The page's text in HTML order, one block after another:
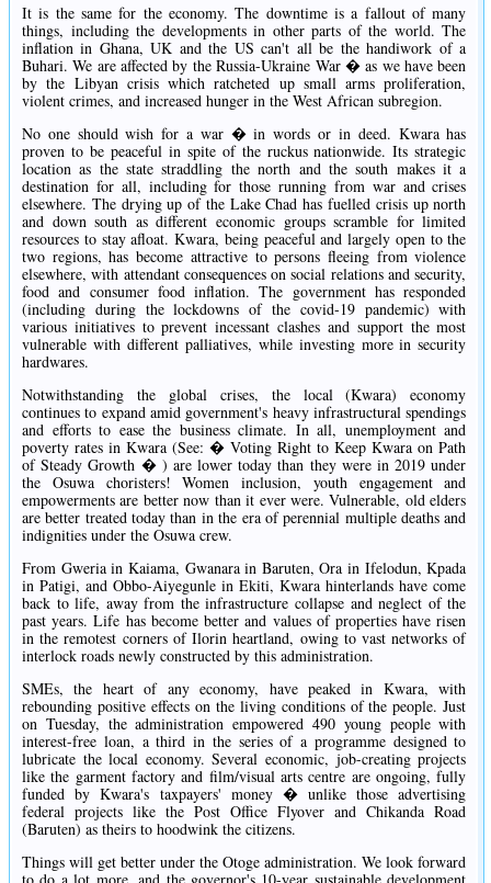
It is the same for the economy. The downtime is a fallout of many
things, including the developments in other parts of the world. The
inflation in Ghana, UK and the US can't all be the handiwork of a
Buhari. We are affected by the Russia-Ukraine War � as we have been
by the Libyan crisis which ratcheted up small arms proliferation,
violent crimes, and increased hunger in the West African subregion.
No one should wish for a war � in words or in deed. Kwara has
proven to be peaceful in spite of the ruckus nationwide. Its strategic
location as the state straddling the north and the south makes it a
destination for all, including for those running from war and crises
elsewhere. The drying up of the Lake Chad has fuelled crisis up north
and down south as different economic groups scramble for limited
resources to stay afloat. Kwara, being peaceful and largely open to the
two regions, has become attractive to persons fleeing from violence
elsewhere, with attendant consequences on social relations and security,
food and consumer food inflation. The government has responded
(including during the lockdowns of the covid-19 pandemic) with
various initiatives to prevent incessant clashes and support the most
vulnerable with different palliatives, while investing more in security
hardwares.
Notwithstanding the global crises, the local (Kwara) economy
continues to expand amid government's heavy infrastructural spendings
and efforts to ease the business climate. In all, unemployment and
poverty rates in Kwara (See: � Voting Right to Keep Kwara on Path
of Steady Growth � ) are lower today than they were in 2019 under
the Osuwa choristers! Women inclusion, youth engagement and
empowerments are better now than it ever were. Vulnerable, old elders
are better treated today than in the era of perennial multiple deaths and
indignities under the Osuwa crew.
From Gweria in Kaiama, Gwanara in Baruten, Ora in Ifelodun, Kpada
in Patigi, and Obbo-Aiyegunle in Ekiti, Kwara hinterlands have come
back to life, away from the infrastructure collapse and neglect of the
past years. Life has become better and values of properties have risen
in the remotest corners of Ilorin heartland, owing to vast networks of
interlock roads newly constructed by this administration.
SMEs, the heart of any economy, have peaked in Kwara, with
rebounding positive effects on the living conditions of the people. Just
on Tuesday, the administration empowered 490 young people with
interest-free loan, a third in the series of a programme designed to
lubricate the local economy. Several economic, job-creating projects
like the garment factory and film/visual arts centre are ongoing, fully
funded by Kwara's taxpayers' money � unlike those advertising
federal projects like the Post Office Flyover and Chikanda Road
(Baruten) as theirs to hoodwink the citizens.
Things will get better under the Otoge administration. We look forward
to do a lot more, and the governor's 10-year sustainable development